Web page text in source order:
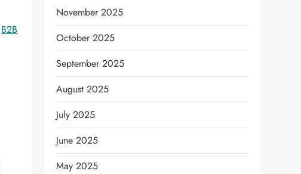
B2B
November 2025
October 2025
September 2025
August 2025
July 2025
June 2025
May 2025